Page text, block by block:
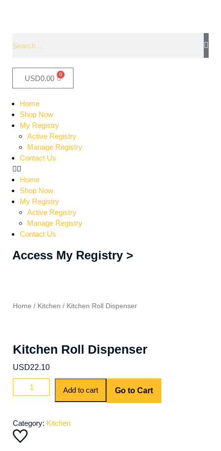
USD0.00 0
Home
Shop Now
My Registry
Active Registry
Manage Registry
Contact Us
Home
Shop Now
My Registry
Active Registry
Manage Registry
Contact Us
Access My Registry >
Home / Kitchen / Kitchen Roll Dispenser
Kitchen Roll Dispenser
USD22.10
Add to cart Go to Cart
Category: Kitchen